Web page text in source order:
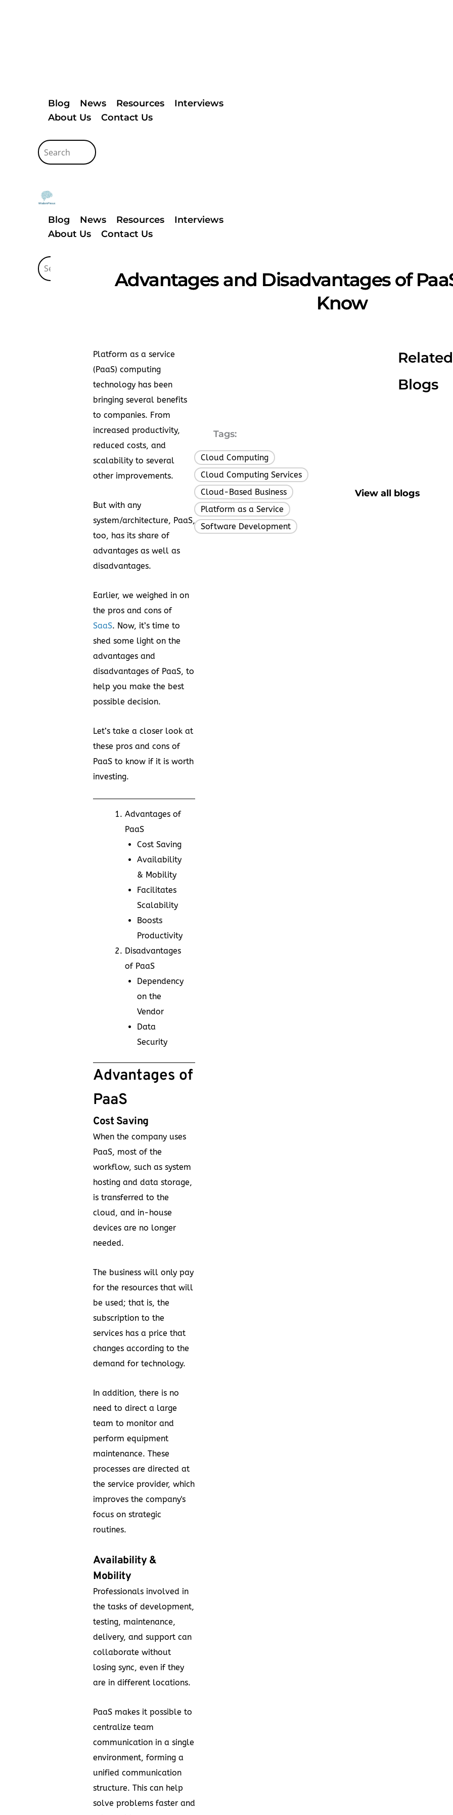
Blog News Resources
Interviews
About Us
Contact Us
Blog News Resources
Interviews
About Us
Contact Us
Advantages and Disadvantages of
Know
Platform as a service
(PaaS) computing
technology has been
bringing several benefits
to companies. From
increased productivity,
reduced costs, and
scalability to several
other improvements.
But with any
system/architecture, PaaS,
too, has its share of
advantages as well as
disadvantages.
Earlier, we weighed in on
the pros and cons of
SaaS. Now, it’s time to
shed some light on the
advantages and
disadvantages of PaaS, to
help you make the best
possible decision.
Let’s take a closer look at
these pros and cons of
PaaS to know if it is worth
investing.
Advantages of
PaaS
Cost Saving
Availability
& Mobility
Facilitates
Scalability
Boosts
Productivity
Disadvantages
of PaaS
Dependency
on the
Vendor
Data
Security
Advantages of
PaaS
Cost Saving
When the company uses
PaaS, most of the
workflow, such as system
hosting and data storage,
is transferred to the
cloud, and in-house
devices are no longer
needed.
The business will only pay
for the resources that will
be used; that is, the
subscription to the
services has a price that
changes according to the
demand for technology.
In addition, there is no
need to direct a large
team to monitor and
perform equipment
maintenance. These
processes are directed at
the service provider, which
improves the company's
focus on strategic
routines.
Availability &
Mobility
Professionals involved in
the tasks of development,
testing, maintenance,
delivery, and support can
collaborate without
losing sync, even if they
are in different locations.
PaaS makes it possible to
centralize team
communication in a single
environment, forming a
unified communication
structure. This can help
solve problems faster and
Tags:
Cloud Computing
Cloud Computing Services
Cloud-Based Business
Platform as a Service
Software Development
Related
Blogs
View all blogs